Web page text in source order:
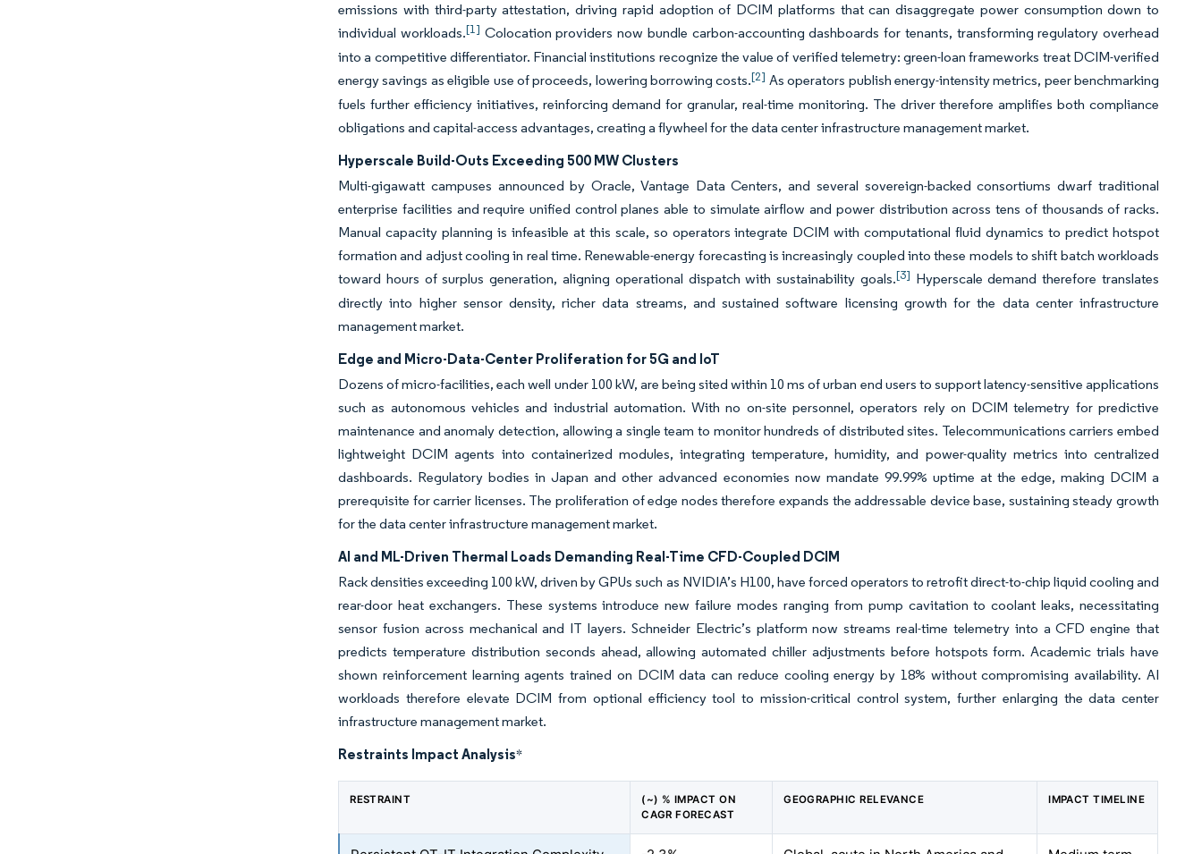
emissions with third-party attestation, driving rapid adoption of DCIM platforms that can disaggregate power consumption down to
individual workloads.[1] Colocation providers now bundle carbon-accounting dashboards for tenants, transforming regulatory overhead
into a competitive differentiator. Financial institutions recognize the value of verified telemetry: green-loan frameworks treat DCIM-verified
energy savings as eligible use of proceeds, lowering borrowing costs.[2] As operators publish energy-intensity metrics, peer benchmarking
fuels further efficiency initiatives, reinforcing demand for granular, real-time monitoring. The driver therefore amplifies both compliance
obligations and capital-access advantages, creating a flywheel for the data center infrastructure management market.
Hyperscale Build-Outs Exceeding 500 MW Clusters
Multi-gigawatt campuses announced by Oracle, Vantage Data Centers, and several sovereign-backed consortiums dwarf traditional
enterprise facilities and require unified control planes able to simulate airflow and power distribution across tens of thousands of racks.
Manual capacity planning is infeasible at this scale, so operators integrate DCIM with computational fluid dynamics to predict hotspot
formation and adjust cooling in real time. Renewable-energy forecasting is increasingly coupled into these models to shift batch workloads
toward hours of surplus generation, aligning operational dispatch with sustainability goals.[3] Hyperscale demand therefore translates
directly into higher sensor density, richer data streams, and sustained software licensing growth for the data center infrastructure
management market.
Edge and Micro-Data-Center Proliferation for 5G and IoT
Dozens of micro-facilities, each well under 100 kW, are being sited within 10 ms of urban end users to support latency-sensitive applications
such as autonomous vehicles and industrial automation. With no on-site personnel, operators rely on DCIM telemetry for predictive
maintenance and anomaly detection, allowing a single team to monitor hundreds of distributed sites. Telecommunications carriers embed
lightweight DCIM agents into containerized modules, integrating temperature, humidity, and power-quality metrics into centralized
dashboards. Regulatory bodies in Japan and other advanced economies now mandate 99.99% uptime at the edge, making DCIM a
prerequisite for carrier licenses. The proliferation of edge nodes therefore expands the addressable device base, sustaining steady growth
for the data center infrastructure management market.
AI and ML-Driven Thermal Loads Demanding Real-Time CFD-Coupled DCIM
Rack densities exceeding 100 kW, driven by GPUs such as NVIDIA’s H100, have forced operators to retrofit direct-to-chip liquid cooling and
rear-door heat exchangers. These systems introduce new failure modes ranging from pump cavitation to coolant leaks, necessitating
sensor fusion across mechanical and IT layers. Schneider Electric’s platform now streams real-time telemetry into a CFD engine that
predicts temperature distribution seconds ahead, allowing automated chiller adjustments before hotspots form. Academic trials have
shown reinforcement learning agents trained on DCIM data can reduce cooling energy by 18% without compromising availability. AI
workloads therefore elevate DCIM from optional efficiency tool to mission-critical control system, further enlarging the data center
infrastructure management market.
Restraints Impact Analysis*
RESTRAINT
(~) % IMPACT ON
CAGR FORECAST
GEOGRAPHIC RELEVANCE IMPACT TIMELINE